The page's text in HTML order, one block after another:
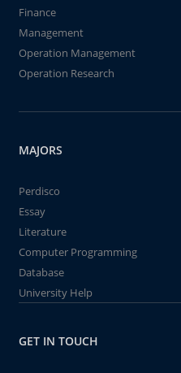
Finance
Management
Operation Management
Operation Research
MAJORS
Perdisco
Essay
Literature
Computer Programming
Database
University Help
GET IN TOUCH